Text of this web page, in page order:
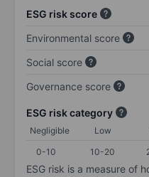
ESG risk score
Environmental score
Social score
Governance score
ESG risk category
Negligible Low
0-10
10-20
ESG risk is a measure of